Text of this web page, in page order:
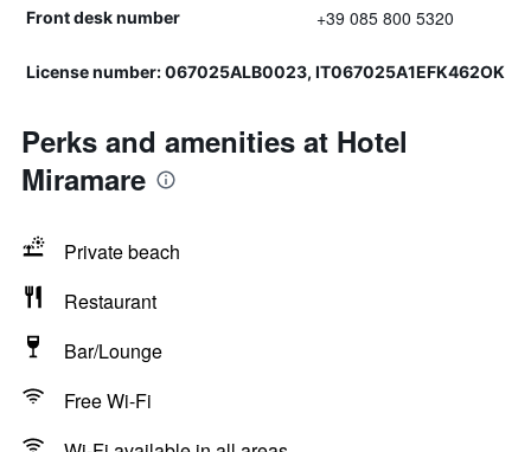
Front desk number +39 085 800 5320
License number: 067025ALB0023, IT067025A1EFK462OK
Perks and amenities at Hotel
Miramare
Private beach
Restaurant
Bar/Lounge
Free Wi-Fi